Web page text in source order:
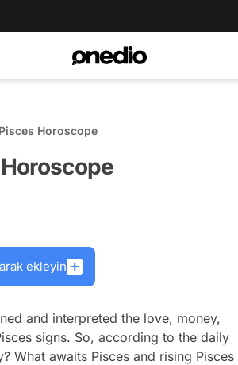
Horoscope
ekleyin
and interpreted the love, money,
signs. So, according to the daily
What awaits Pisces and rising Pisces